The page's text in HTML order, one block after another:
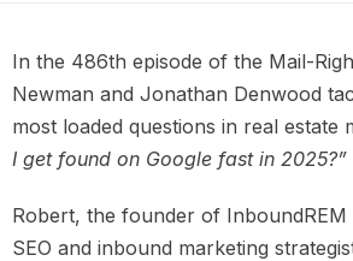
In the 486th episode of the Mail-
Newman and Jonathan Denwood
most loaded questions in real estate
I get found on Google fast in 2025?”
Robert, the founder of InboundREM
SEO and inbound marketing